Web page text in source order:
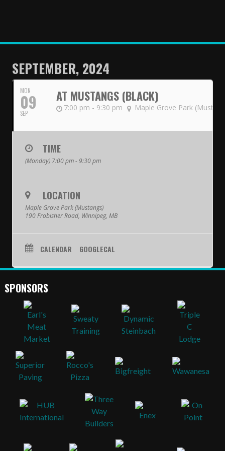
TEAMS
Tackle Football
SCHEDULE
STANDINGS
COACHES
SPONSORSHIP
ABOUT US
Contact
Raiders In Schools
Useful Links/Information
SEPTEMBER, 2024
MON
09
SEP
AT MUSTANGS (BLACK)
7:00 pm - 9:30 pm Maple Grove Park
TIME
(Monday) 7:00 pm - 9:30 pm
LOCATION
Maple Grove Park (Mustangs)
190 Frobisher Road, Winnipeg, MB
CALENDAR GOOGLECAL
SPONSORS